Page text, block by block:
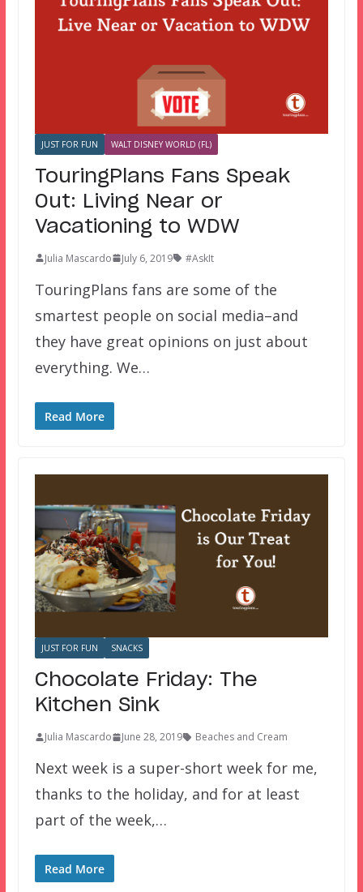
JUST FOR FUN WALT DISNEY WORLD (FL)
TouringPlans Fans Speak
Out: Living Near or
Vacationing to WDW
Julia Mascardo July 6, 2019 #AskIt
TouringPlans fans are some of the
smartest people on social media–and
they have great opinions on just about
everything. We…
Read More
JUST FOR FUN SNACKS
Chocolate Friday: The
Kitchen Sink
Julia Mascardo June 28, 2019 Beaches and Cream
Next week is a super-short week for me,
thanks to the holiday, and for at least
part of the week,…
Read More